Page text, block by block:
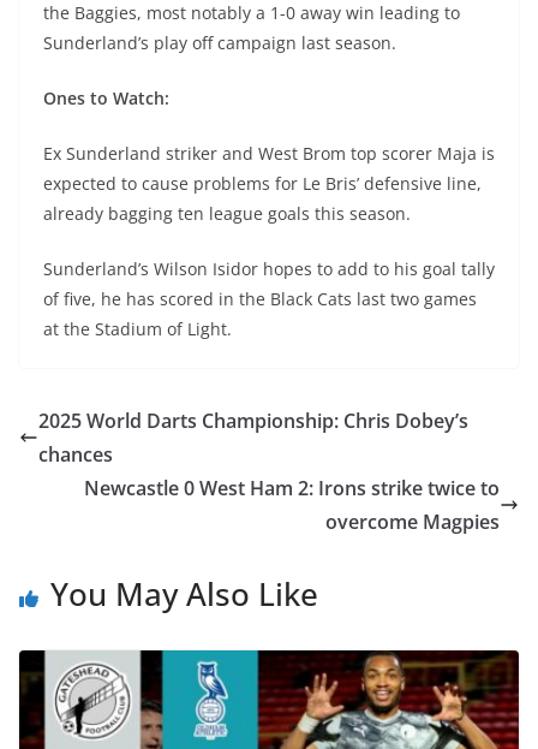
the Baggies, most notably a 1-0 away win leading to
Sunderland’s play off campaign last season.
Ones to Watch:
Ex Sunderland striker and West Brom top scorer Maja is
expected to cause problems for Le Bris’ defensive line,
already bagging ten league goals this season.
Sunderland’s Wilson Isidor hopes to add to his goal tally
of five, he has scored in the Black Cats last two games
at the Stadium of Light.
2025 World Darts Championship: Chris Dobey’s
chances
Newcastle 0 West Ham 2: Irons strike twice to
overcome Magpies
You May Also Like